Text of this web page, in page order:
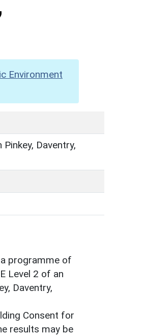
Environment
Daventry,
programme of
Level 2 of an
Daventry,
Consent for
results may be